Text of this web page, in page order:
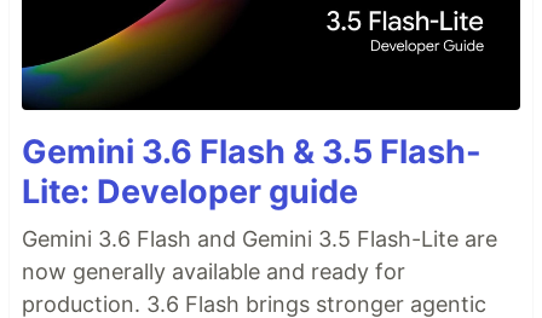
Gemini 3.6 Flash & 3.5 Flash-
Lite: Developer guide
Gemini 3.6 Flash and Gemini 3.5 Flash-Lite are
now generally available and ready for
production. 3.6 Flash brings stronger agentic